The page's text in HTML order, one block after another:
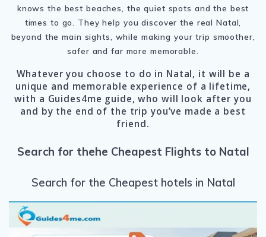
knows the best beaches, the quiet spots and the best
times to go. They help you discover the real Natal,
beyond the main sights, while making your trip smoother,
safer and far more memorable.
Whatever you choose to do in Natal, it will be a
unique and memorable experience of a lifetime,
with a Guides4me guide, who will look after you
and by the end of the trip you’ve made a best
friend.
Search for thehe Cheapest Flights to Natal
Search for the Cheapest hotels in Natal